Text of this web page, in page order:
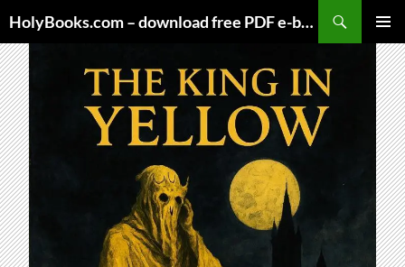
to
content
HolyBooks.com – download free PDF e-books
MENU